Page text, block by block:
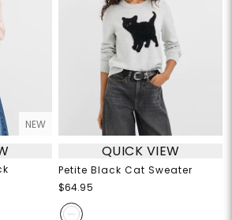
NEW
QUICK VIEW
Petite Black Cat Sweater
$64.95